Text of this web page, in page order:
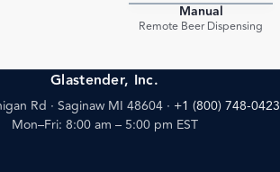
Manual
Remote Beer Dispensing
Glastender, Inc.
Rd · Saginaw MI 48604 · +1 (800) 748-0423
Mon–Fri: 8:00 am – 5:00 pm EST